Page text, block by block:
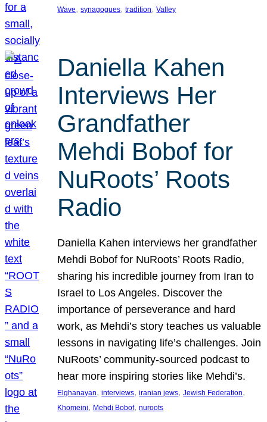
Wave, synagogues, tradition, Valley
Daniella Kahen
Interviews Her
Grandfather
Mehdi Bobof for
NuRoots’ Roots
Radio
Daniella Kahen interviews her grandfather
Mehdi Bobof for NuRoots’ Roots Radio,
sharing his incredible journey from Iran to
Israel to Los Angeles. Discover the
importance of perseverance and hard
work, as Mehdi’s story teaches us valuable
lessons in navigating life’s challenges. Join
NuRoots’ community-sourced podcast to
hear more inspiring stories like Mehdi’s.
Elghanayan, interviews, iranian jews, Jewish Federation
Khomeini, Mehdi Bobof, nuroots